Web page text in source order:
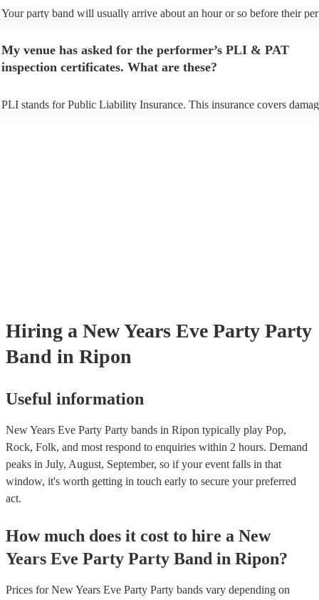
Your party band will usually arrive about an hour or so before their
arrival.
My venue has asked for the performer’s PLI & PAT
inspection certificates. What are these?
PLI stands for Public Liability Insurance. This insurance covers
Hiring a New Years Eve Party Party
Band in Ripon
Useful information
New Years Eve Party Party bands in Ripon typically play Pop,
Rock, Folk, and most respond to enquiries within 2 hours. Demand
peaks in July, August, September, so if your event falls in that
window, it's worth getting in touch early to secure your preferred
act.
How much does it cost to hire a New
Years Eve Party Party Band in Ripon?
Prices forNew Years Eve Party Party bands vary depending on